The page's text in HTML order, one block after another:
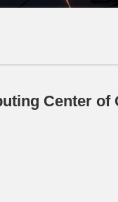
Center of